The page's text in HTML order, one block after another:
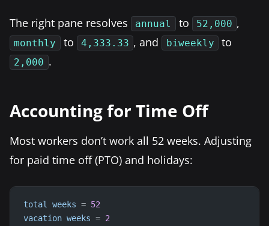
The right pane resolves annual to 52,000 ,
monthly to 4,333.33 , and biweekly to
2,000 .
Accounting for Time Off
Most workers don’t work all 52 weeks. Adjusting
for paid time off (PTO) and holidays:
total weeks = 52
vacation weeks = 2